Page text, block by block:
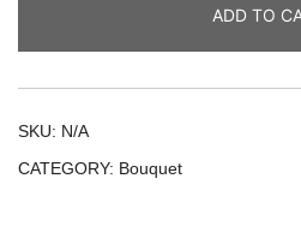
ADD TO
SKU: N/A
CATEGORY: Bouquet